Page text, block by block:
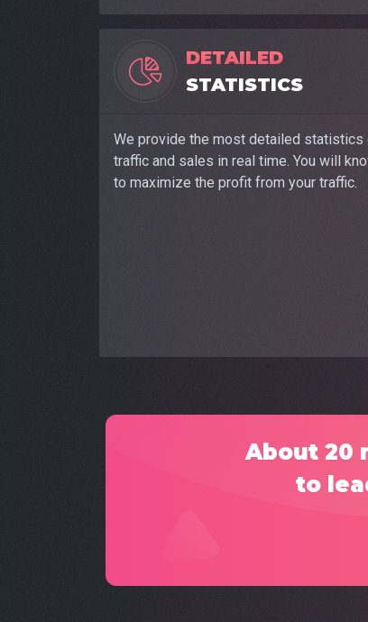
DETAILED
STATISTICS
We provide the most detailed statistics
traffic and sales in real time. You will
to maximize the profit from your traffic.
About 20
to